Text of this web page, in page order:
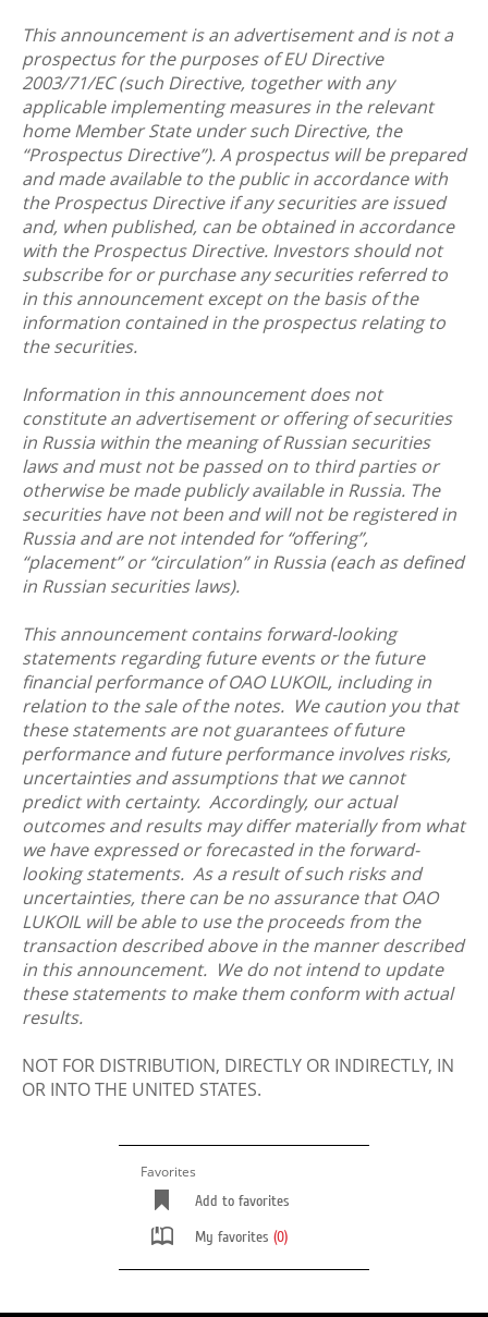
This announcement is an advertisement and is not a
prospectus for the purposes of EU Directive
2003/71/EC (such Directive, together with any
applicable implementing measures in the relevant
home Member State under such Directive, the
“Prospectus Directive”). A prospectus will be prepared
and made available to the public in accordance with
the Prospectus Directive if any securities are issued
and, when published, can be obtained in accordance
with the Prospectus Directive. Investors should not
subscribe for or purchase any securities referred to
in this announcement except on the basis of the
information contained in the prospectus relating to
the securities.
Information in this announcement does not
constitute an advertisement or offering of securities
in Russia within the meaning of Russian securities
laws and must not be passed on to third parties or
otherwise be made publicly available in Russia. The
securities have not been and will not be registered in
Russia and are not intended for “offering”,
“placement” or “circulation” in Russia (each as defined
in Russian securities laws).
This announcement contains forward-looking
statements regarding future events or the future
financial performance of OAO LUKOIL, including in
relation to the sale of the notes. We caution you that
these statements are not guarantees of future
performance and future performance involves risks,
uncertainties and assumptions that we cannot
predict with certainty. Accordingly, our actual
outcomes and results may differ materially from what
we have expressed or forecasted in the forward-
looking statements. As a result of such risks and
uncertainties, there can be no assurance that OAO
LUKOIL will be able to use the proceeds from the
transaction described above in the manner described
in this announcement. We do not intend to update
these statements to make them conform with actual
results.
NOT FOR DISTRIBUTION, DIRECTLY OR INDIRECTLY, IN
OR INTO THE UNITED STATES.
Favorites
Add to favorites
My favorites (0)